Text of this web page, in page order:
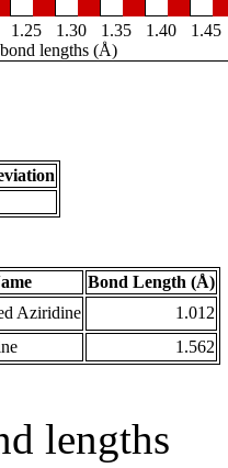
1.25 1.30 1.35 1.40
1.45
bond lengths (Å)
Bond Length (Å)
Aziridine
1.012
1.562
lengths